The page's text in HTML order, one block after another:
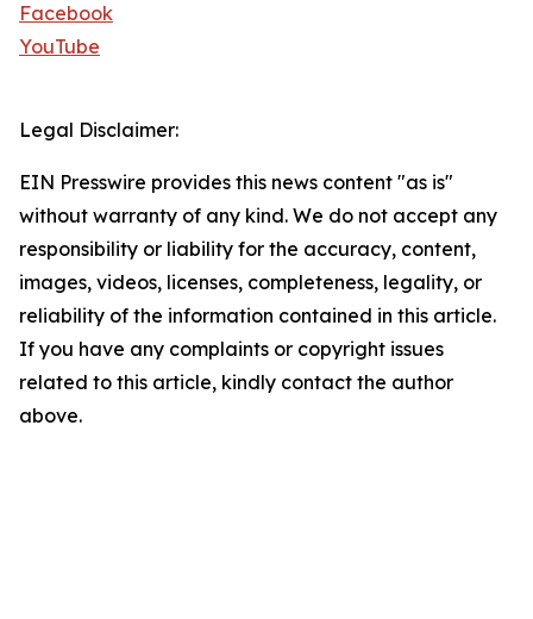
Facebook
YouTube
Legal Disclaimer:
EIN Presswire provides this news content "as is"
without warranty of any kind. We do not accept any
responsibility or liability for the accuracy, content,
images, videos, licenses, completeness, legality, or
reliability of the information contained in this article.
If you have any complaints or copyright issues
related to this article, kindly contact the author
above.